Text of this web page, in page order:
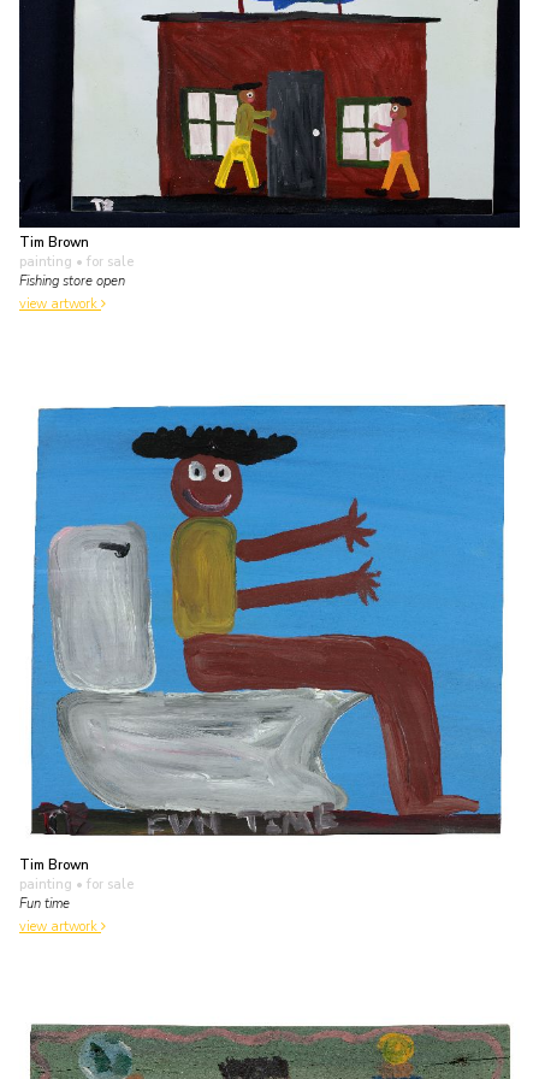
Tim Brown
painting • for sale
Fishing store open
view artwork
Tim Brown
painting • for sale
Fun time
view artwork